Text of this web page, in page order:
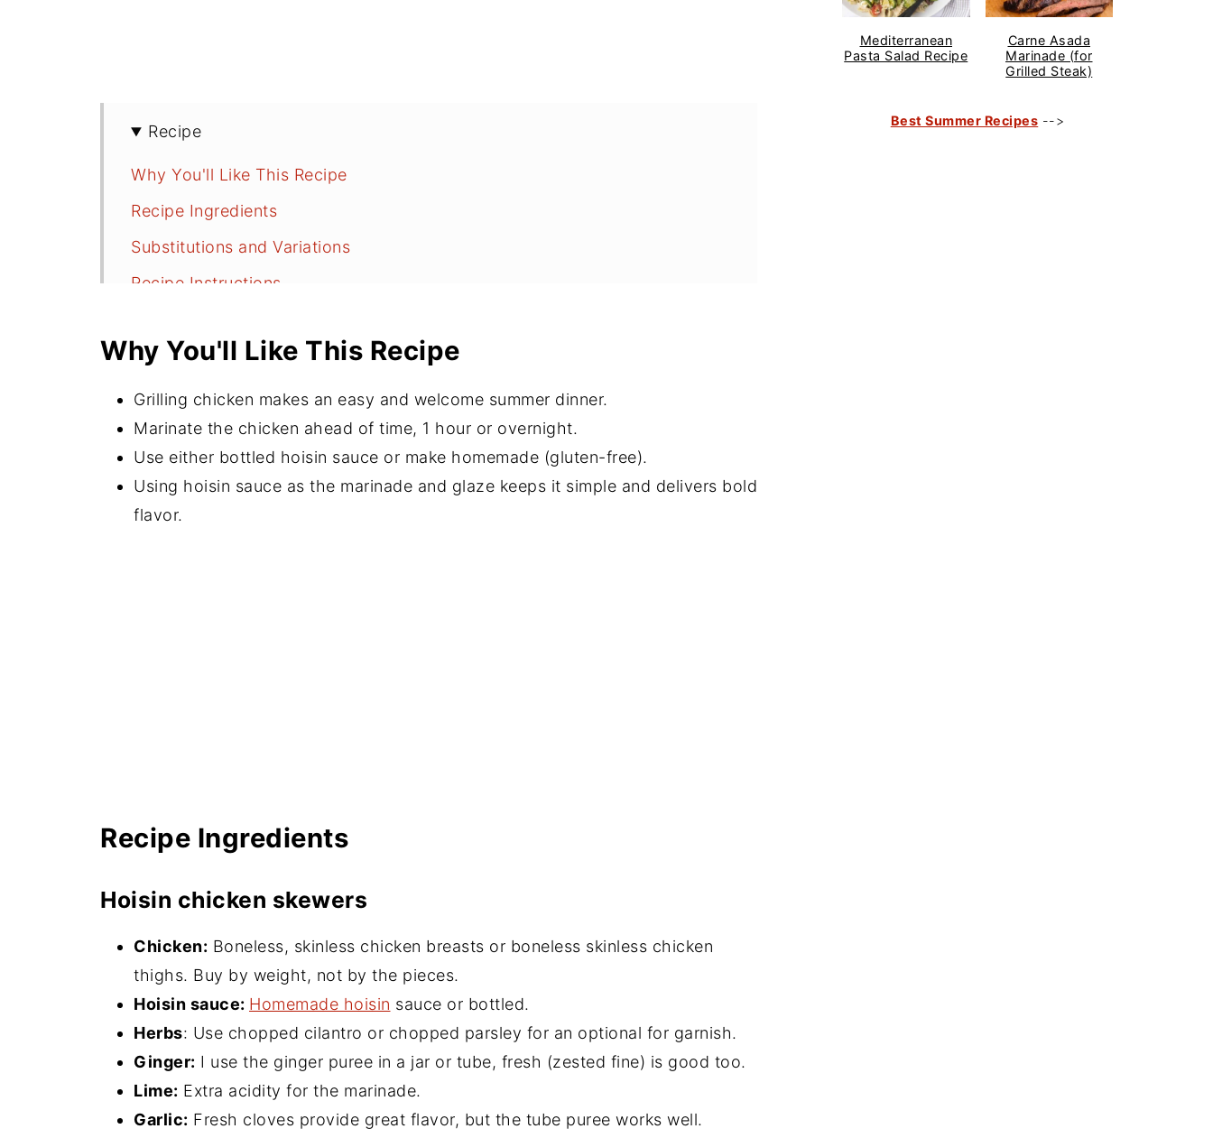
Recipe
Why You'll Like This Recipe
Recipe Ingredients
Substitutions and Variations
Recipe Instructions
Serving Suggestions
Recipe FAQs
More Grilling Recipes
⭐️Did You Make This Recipe?
📖 Recipe
Why You'll Like This Recipe
Grilling chicken makes an easy and welcome summer dinner.
Marinate the chicken ahead of time, 1 hour or overnight.
Use either bottled hoisin sauce or make homemade (gluten-free).
Using hoisin sauce as the marinade and glaze keeps it simple and delivers bold
flavor.
Recipe Ingredients
Hoisin chicken skewers
Chicken: Boneless, skinless chicken breasts or boneless skinless chicken
thighs. Buy by weight, not by the pieces.
Hoisin sauce: Homemade hoisin sauce or bottled.
Herbs: Use chopped cilantro or chopped parsley for an optional for garnish.
Ginger: I use the ginger puree in a jar or tube, fresh (zested fine) is good too.
Lime: Extra acidity for the marinade.
Garlic: Fresh cloves provide great flavor, but the tube puree works well.
Mediterranean
Pasta Salad Recipe
Carne Asada
Marinade (for
Grilled Steak)
Best Summer Recipes -->